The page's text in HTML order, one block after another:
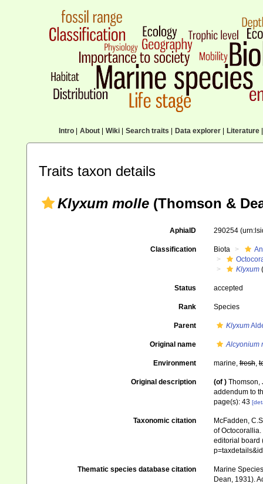
Intro| About| Wiki| Search traits Data explorer| Literature|
Traits taxon details
Klyxum molle (Thomson &
AphiaID 290254
Classification Biota
Klyxum
Status accepted
Rank Species
Parent Klyxum
Original name Alcyonium
Environment marine,fresh,
Original description (of ) Thomson,
addendum to
page(s): 43
Taxonomic citation
McFadden,
of Octocorallia.
editorial board
Thematic species database citation
Marine
Dean, 1931).